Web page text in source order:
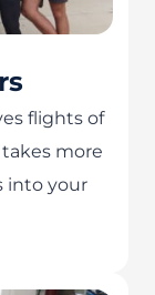
flights of
takes more
into your